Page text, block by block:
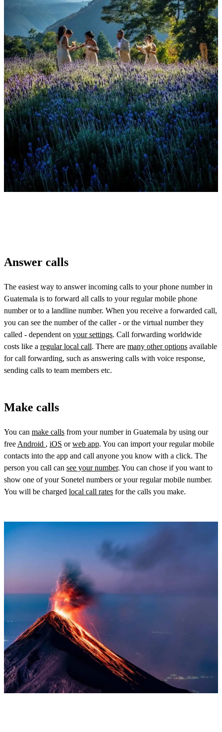
Answer calls
The easiest way to answer incoming calls to your phone number in
Guatemala is to forward all calls to your regular mobile phone
number or to a landline number. When you receive a forwarded call,
you can see the number of the caller - or the virtual number they
called - dependent on your settings. Call forwarding worldwide
costs like a regular local call. There are many other options available
for call forwarding, such as answering calls with voice response,
sending calls to team members etc.
Make calls
You can make calls from your number in Guatemala by using our
free Android , iOS orweb app. You can import your regular mobile
contacts into the app and call anyone you know with a click. The
person you call can see your number. You can chose if you want to
show one of your Sonetel numbers or your regular mobile number.
You will be charged local call rates for the calls you make.